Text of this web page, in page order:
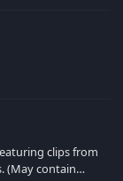
clips from